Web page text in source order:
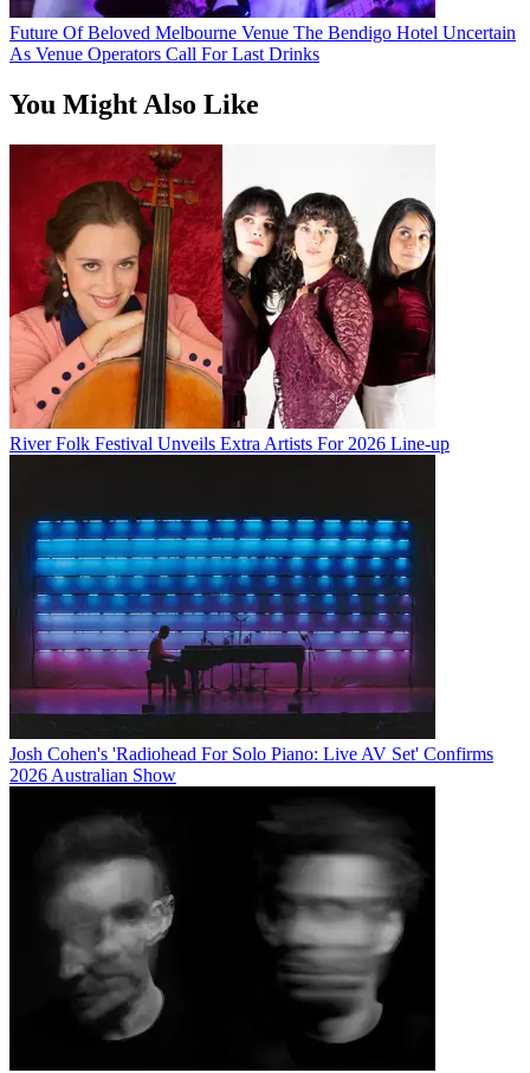
Future Of Beloved Melbourne Venue The Bendigo Hotel Uncertain
As Venue Operators Call For Last Drinks
You Might Also Like
River Folk Festival Unveils Extra Artists For 2026 Line-up
Josh Cohen's 'Radiohead For Solo Piano: Live AV Set' Confirms
2026 Australian Show